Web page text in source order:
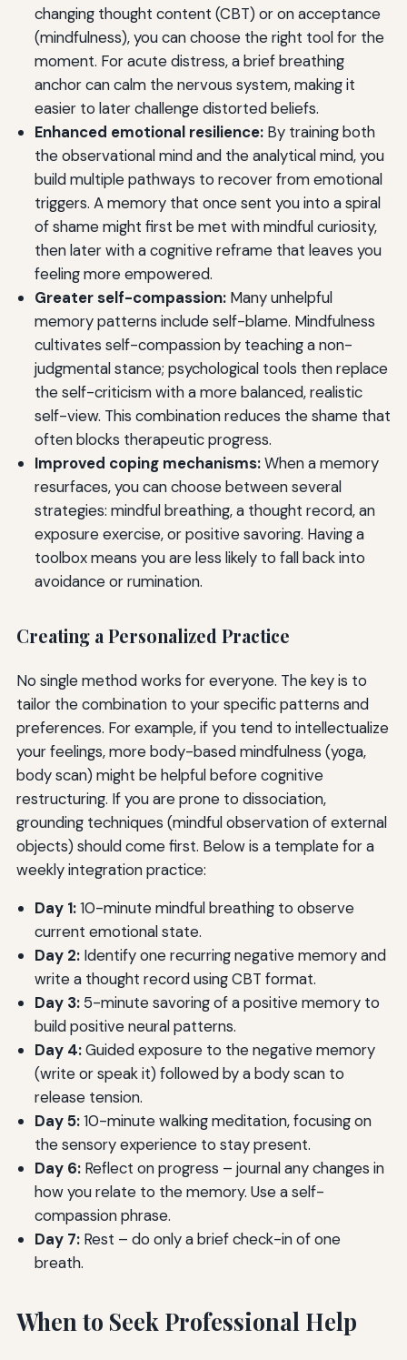
changing thought content (CBT) or on acceptance
(mindfulness), you can choose the right tool for the
moment. For acute distress, a brief breathing
anchor can calm the nervous system, making it
easier to later challenge distorted beliefs.
Enhanced emotional resilience:By training both
the observational mind and the analytical mind, you
build multiple pathways to recover from emotional
triggers. A memory that once sent you into a spiral
of shame might first be met with mindful curiosity,
then later with a cognitive reframe that leaves you
feeling more empowered.
Greater self-compassion:Many unhelpful
memory patterns include self-blame. Mindfulness
cultivates self-compassion by teaching a non-
judgmental stance; psychological tools then replace
the self-criticism with a more balanced, realistic
self-view. This combination reduces the shame that
often blocks therapeutic progress.
Improved coping mechanisms:When a memory
resurfaces, you can choose between several
strategies: mindful breathing, a thought record, an
exposure exercise, or positive savoring. Having a
toolbox means you are less likely to fall back into
avoidance or rumination.
Creating a Personalized Practice
No single method works for everyone. The key is to
tailor the combination to your specific patterns and
preferences. For example, if you tend to intellectualize
your feelings, more body-based mindfulness (yoga,
body scan) might be helpful before cognitive
restructuring. If you are prone to dissociation,
grounding techniques (mindful observation of external
objects) should come first. Below is a template for a
weekly integration practice:
Day 1:10-minute mindful breathing to observe
current emotional state.
Day 2:Identify one recurring negative memory and
write a thought record using CBT format.
Day 3:5-minute savoring of a positive memory to
build positive neural patterns.
Day 4:Guided exposure to the negative memory
(write or speak it) followed by a body scan to
release tension.
Day 5:10-minute walking meditation, focusing on
the sensory experience to stay present.
Day 6:Reflect on progress – journal any changes in
how you relate to the memory. Use a self-
compassion phrase.
Day 7:Rest – do only a brief check-in of one
breath.
When to Seek Professional Help